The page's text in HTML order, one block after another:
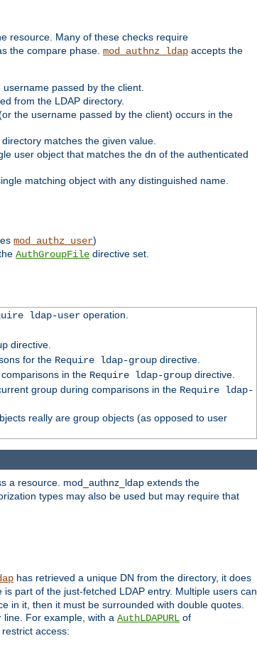
resource. Many of these checks require
the compare phase. mod_authnz_ldap accepts the
passed by the client.
from the LDAP directory.
the username passed by the client) occurs in the
matches the given value.
user object that matches the dn of the authenticated
matching object with any distinguished name.
mod_authz_user)
AuthGroupFile directive set.
ldap-useroperation.
directive.
for the Require ldap-groupdirective.
in the Require ldap-groupdirective.
group during comparisons in the Require ldap-
really are group objects (as opposed to user
a resource. mod_authnz_ldap extends the
types may also be used but may require that
has retrieved a unique DN from the directory, it does
part of the just-fetched LDAP entry. Multiple users can
in it, then it must be surrounded with double quotes.
For example, with a AuthLDAPURL of
access: